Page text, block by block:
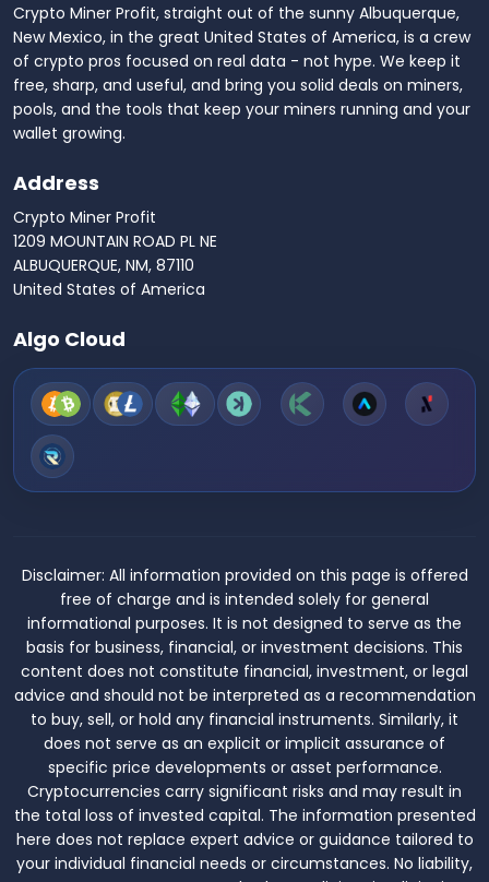
Crypto Miner Profit, straight out of the sunny Albuquerque,
New Mexico, in the great United States of America, is a crew
of crypto pros focused on real data - not hype. We keep it
free, sharp, and useful, and bring you solid deals on miners,
pools, and the tools that keep your miners running and your
wallet growing.
Address
Crypto Miner Profit
1209 MOUNTAIN ROAD PL NE
ALBUQUERQUE, NM, 87110
United States of America
Algo Cloud
Disclaimer: All information provided on this page is offered
free of charge and is intended solely for general
informational purposes. It is not designed to serve as the
basis for business, financial, or investment decisions. This
content does not constitute financial, investment, or legal
advice and should not be interpreted as a recommendation
to buy, sell, or hold any financial instruments. Similarly, it
does not serve as an explicit or implicit assurance of
specific price developments or asset performance.
Cryptocurrencies carry significant risks and may result in
the total loss of invested capital. The information presented
here does not replace expert advice or guidance tailored to
your individual financial needs or circumstances. No liability,